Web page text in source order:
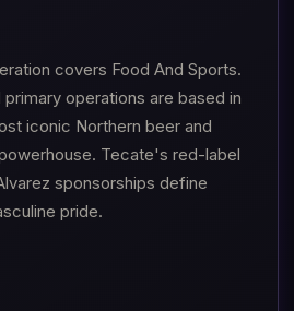
covers Food And Sports.
operations are based in
iconic Northern beer and
Tecate's red-label
sponsorships define
pride.